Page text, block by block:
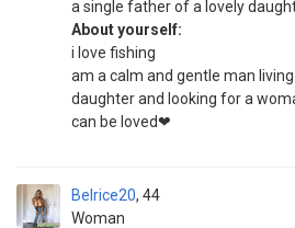
a single father of a lovely
About yourself:
i love fishing
am a calm and gentle man
daughter and looking for a
can be loved❤
Belrice20
Woman
44